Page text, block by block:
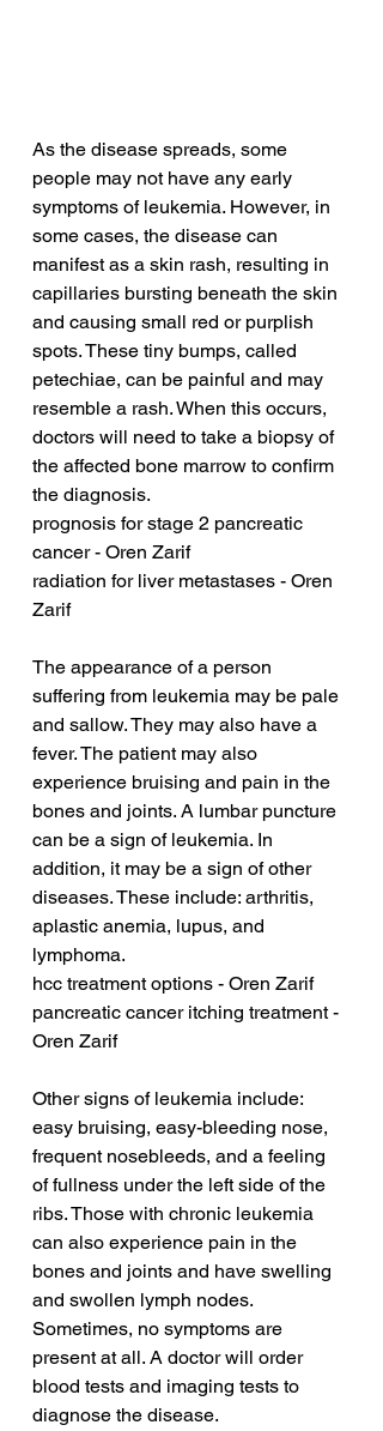
As the disease spreads, some
people may not have any early
symptoms of leukemia. However, in
some cases, the disease can
manifest as a skin rash, resulting in
capillaries bursting beneath the skin
and causing small red or purplish
spots. These tiny bumps, called
petechiae, can be painful and may
resemble a rash. When this occurs,
doctors will need to take a biopsy of
the affected bone marrow to confirm
the diagnosis.
prognosis for stage 2 pancreatic
cancer - Oren Zarif
radiation for liver metastases - Oren
Zarif
The appearance of a person
suffering from leukemia may be pale
and sallow. They may also have a
fever. The patient may also
experience bruising and pain in the
bones and joints. A lumbar puncture
can be a sign of leukemia. In
addition, it may be a sign of other
diseases. These include: arthritis,
aplastic anemia, lupus, and
lymphoma.
hcc treatment options - Oren Zarif
pancreatic cancer itching treatment -
Oren Zarif
Other signs of leukemia include:
easy bruising, easy-bleeding nose,
frequent nosebleeds, and a feeling
of fullness under the left side of the
ribs. Those with chronic leukemia
can also experience pain in the
bones and joints and have swelling
and swollen lymph nodes.
Sometimes, no symptoms are
present at all. A doctor will order
blood tests and imaging tests to
diagnose the disease.